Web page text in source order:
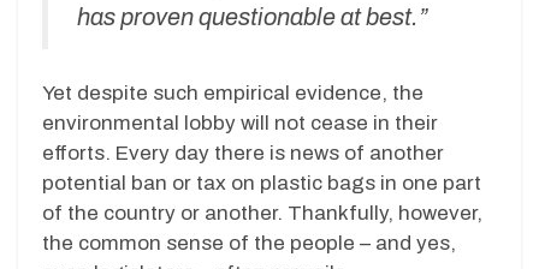
has proven questionable at best.”
Yet despite such empirical evidence, the
environmental lobby will not cease in their
efforts. Every day there is news of another
potential ban or tax on plastic bags in one part
of the country or another. Thankfully, however,
the common sense of the people – and yes,